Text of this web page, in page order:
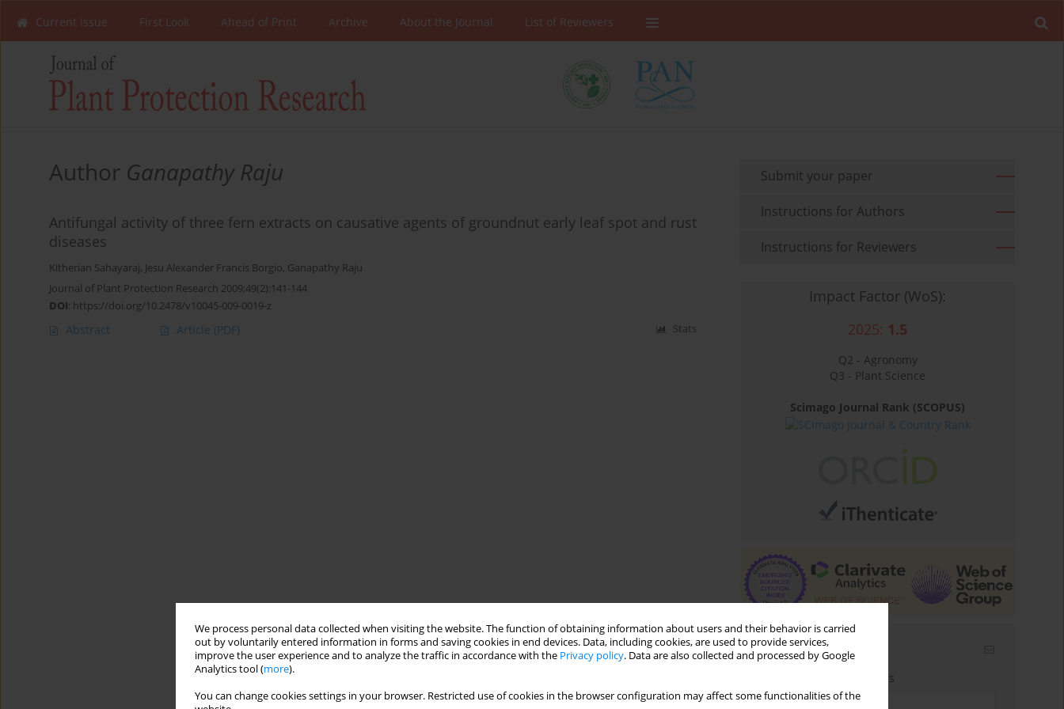
We process personal data collected when visiting the website. The function of obtaining information about users and their behavior is carried
out by voluntarily entered information in forms and saving cookies in end devices. Data, including cookies, are used to provide services,
improve the user experience and to analyze the traffic in accordance with the Privacy policy. Data are also collected and processed by Google
Analytics tool (more).
You can change cookies settings in your browser. Restricted use of cookies in the browser configuration may affect some functionalities of the
Current Issue First Look Ahead of Print Archive About the Journal List of Reviewers
Author Ganapathy Raju
Antifungal activity of three fern extracts on causative agents of groundnut early leaf spot and rust
diseases
Kitherian Sahayaraj, Jesu Alexander Francis Borgio, Ganapathy Raju
Journal of Plant Protection Research 2009;49(2):141-144
DOI: https://doi.org/10.2478/v10045-009-0019-z
Abstract Article (PDF) Stats
Submit your paper
Instructions for Authors
Instructions for Reviewers
Impact Factor (WoS):
2025: 1.5
Q2 - Agronomy
Q3 - Plant Science
Scimago Journal Rank (SCOPUS)
Email alerts
Enter your email address